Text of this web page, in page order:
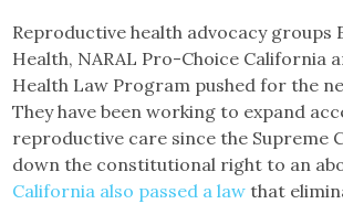
Reproductive health advocacy groups
Health, NARAL Pro-Choice California
Health Law Program pushed for the
They have been working to expand
reproductive care since the Supreme
down the constitutional right to an
California also passed a law that